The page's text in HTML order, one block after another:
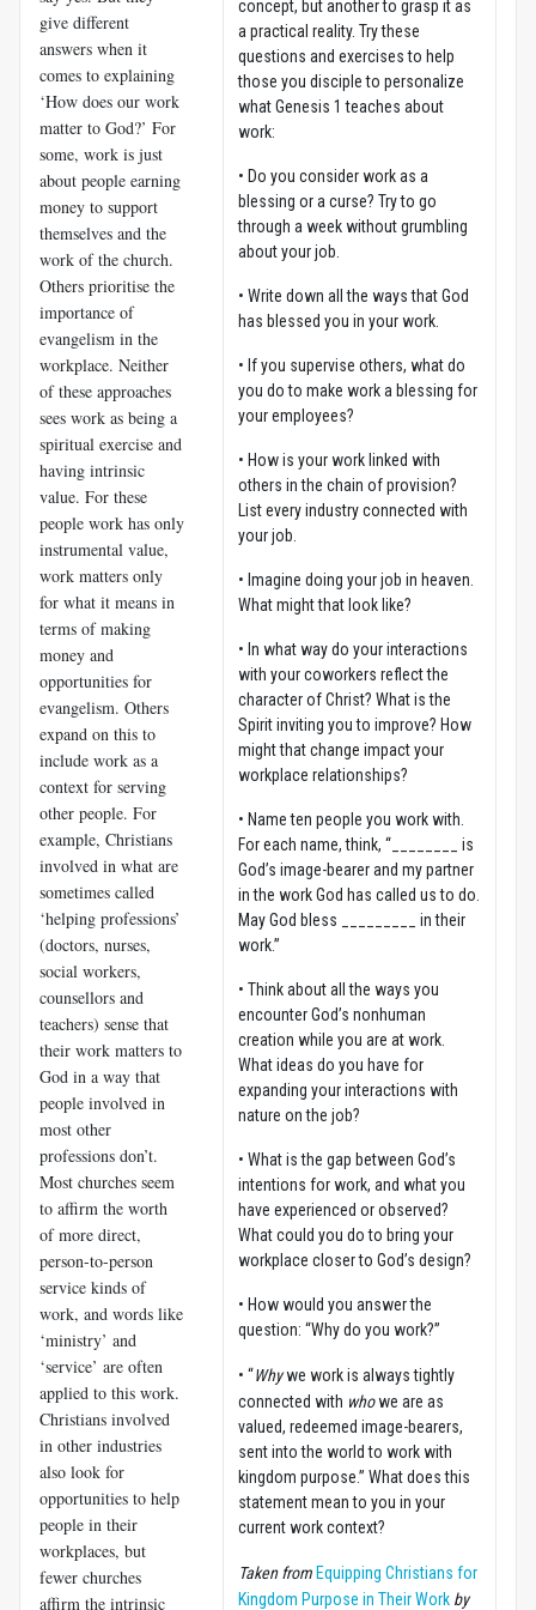
concept, but another to grasp it as
a practical reality. Try these
questions and exercises to help
those you disciple to personalize
what Genesis 1 teaches about
work:
• Do you consider work as a
blessing or a curse? Try to go
through a week without grumbling
about your job.
• Write down all the ways that God
has blessed you in your work.
• If you supervise others, what do
you do to make work a blessing for
your employees?
• How is your work linked with
others in the chain of provision?
List every industry connected with
your job.
• Imagine doing your job in heaven.
What might that look like?
• In what way do your interactions
with your coworkers reflect the
character of Christ? What is the
Spirit inviting you to improve? How
might that change impact your
workplace relationships?
• Name ten people you work with.
For each name, think, “________ is
God’s image-bearer and my partner
in the work God has called us to do.
May God bless _________ in their
work.”
• Think about all the ways you
encounter God’s nonhuman
creation while you are at work.
What ideas do you have for
expanding your interactions with
nature on the job?
• What is the gap between God’s
intentions for work, and what you
have experienced or observed?
What could you do to bring your
workplace closer to God’s design?
• How would you answer the
question: “Why do you work?”
• “Whywe work is always tightly
connected with whowe are as
valued, redeemed image-bearers,
sent into the world to work with
kingdom purpose.” What does this
statement mean to you in your
current work context?
Taken from Equipping Christians for
Kingdom Purpose in Their Work by
give different
answers when it
comes to explaining
‘How does our work
matter to God?’ For
some, work is just
about people earning
money to support
themselves and the
work of the church.
Others prioritise the
importance of
evangelism in the
workplace. Neither
of these approaches
sees work as being a
spiritual exercise and
having intrinsic
value. For these
people work has only
instrumental value,
work matters only
for what it means in
terms of making
money and
opportunities for
evangelism. Others
expand on this to
include work as a
context for serving
other people. For
example, Christians
involved in what are
sometimes called
‘helping professions’
(doctors, nurses,
social workers,
counsellors and
teachers) sense that
their work matters to
God in a way that
people involved in
most other
professions don’t.
Most churches seem
to affirm the worth
of more direct,
person-to-person
service kinds of
work, and words like
‘ministry’ and
‘service’ are often
applied to this work.
Christians involved
in other industries
also look for
opportunities to help
people in their
workplaces, but
fewer churches
affirm the intrinsic